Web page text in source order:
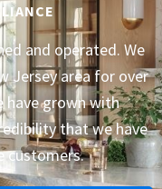
and operated. We
Jersey area for over
have grown with
that we have
customers.